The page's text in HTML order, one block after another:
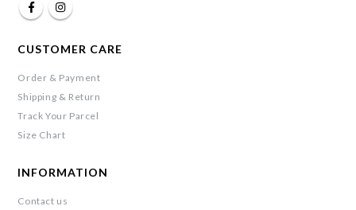
CUSTOMER CARE
Order & Payment
Shipping & Return
Track Your Parcel
Size Chart
INFORMATION
Contact us